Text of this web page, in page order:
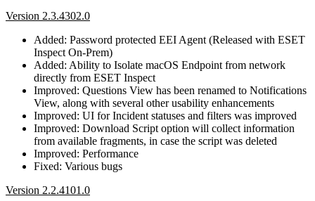
Version 2.3.4302.0
Added: Password protected EEI Agent (Released with ESET
Inspect On-Prem)
Added: Ability to Isolate macOS Endpoint from network
directly from ESET Inspect
Improved: Questions View has been renamed to Notifications
View, along with several other usability enhancements
Improved: UI for Incident statuses and filters was improved
Improved: Download Script option will collect information
from available fragments, in case the script was deleted
Improved: Performance
Fixed: Various bugs
Version 2.2.4101.0